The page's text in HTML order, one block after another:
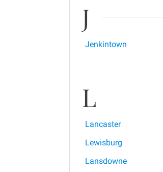
J
Jenkintown
L
Lancaster
Lewisburg
Lansdowne